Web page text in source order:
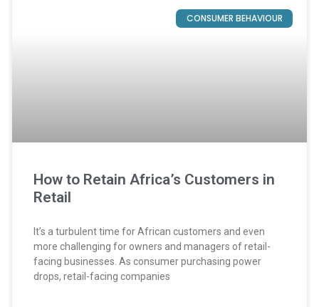
CONSUMER BEHAVIOUR
How to Retain Africa’s Customers in
Retail
It’s a turbulent time for African customers and even
more challenging for owners and managers of retail-
facing businesses. As consumer purchasing power
drops, retail-facing companies